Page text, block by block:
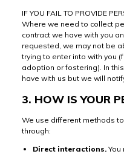
IF YOU FAIL TO PROVIDE
Where we need to collect
contract we have with you
requested, we may not be
trying to enter into with you
adoption or fostering). In
have with us but we will
3. HOW IS YOUR
We use different methods
through:
Direct interactions. You